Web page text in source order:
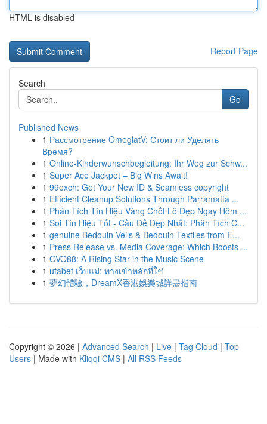
HTML is disabled
Report Page
Search
Go
Published News
1 Рассмотрение OmeglatV: Стоит ли Уделять
Время?
1 Online-Kinderwunschbegleitung: Ihr Weg zur Schw...
1 Super Ace Jackpot – Big Wins Await!
1 99exch: Get Your New ID & Seamless copyright
1 Efficient Cleanup Solutions Through Parramatta ...
1 Phân Tích Tín Hiệu Vàng Chốt Lô Đẹp Ngay Hôm ...
1 Soi Tín Hiệu Tốt - Cầu Đề Đẹp Nhất: Phân Tích C...
1 genuine Bedouin Veils & Bedouin Textiles from E...
1 Press Release vs. Media Coverage: Which Boosts ...
1 OVO88: A Rising Star in the Music Scene
1 ufabet เว็บแม่: ทางเข้าหลักที่ใช่
1 夢幻體驗，DreamX香港娛樂城詳盡指南
Copyright © 2026 | Advanced Search | Live | Tag Cloud | Top
Users | Made with Kliqqi CMS | All RSS Feeds